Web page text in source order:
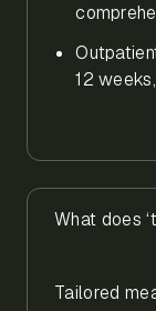
12
What does
Tailored